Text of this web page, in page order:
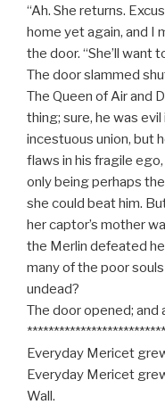
“Ah. She returns.
home yet again, and I
the door. “She’ll want
The door slammed
The Queen of Air and
thing; sure, he was
incestuous union, but
flaws in his fragile
only being perhaps
she could beat him.
her captor’s mother
the Merlin defeated
many of the poor
undead?
The door opened; and
Everyday Mericet
Everyday Mericet
Wall.